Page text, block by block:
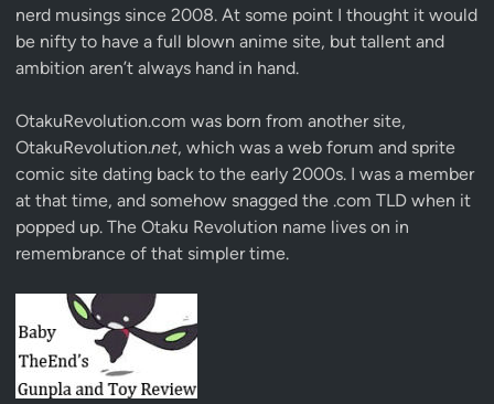
nerd musings since 2008. At some point I thought it would
be nifty to have a full blown anime site, but tallent and
ambition aren’t always hand in hand.
OtakuRevolution.com was born from another site,
OtakuRevolution.net, which was a web forum and sprite
comic site dating back to the early 2000s. I was a member
at that time, and somehow snagged the .com TLD when it
popped up. The Otaku Revolution name lives on in
remembrance of that simpler time.